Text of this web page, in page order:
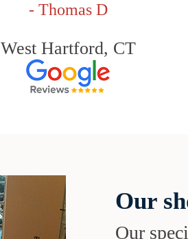
- Thomas D
West Hartford, CT
Our
Our